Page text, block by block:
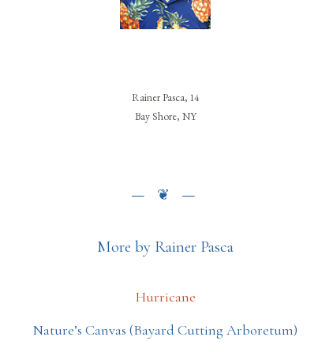
Rainer Pasca, 14
Bay Shore, NY
More by Rainer Pasca
Hurricane
Nature’s Canvas (Bayard Cutting Arboretum)